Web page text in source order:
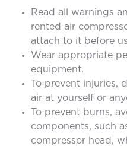
Read all warnings
rented air
attach to it before
Wear appropriate
equipment.
To prevent injuries,
air at yourself or
To prevent burns,
components, such
compressor head,